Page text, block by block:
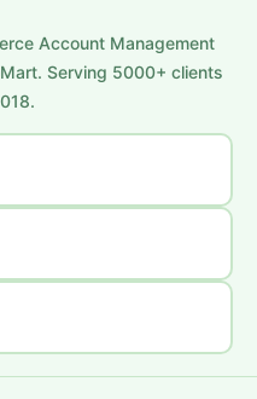
Account Management
Serving 5000+ clients